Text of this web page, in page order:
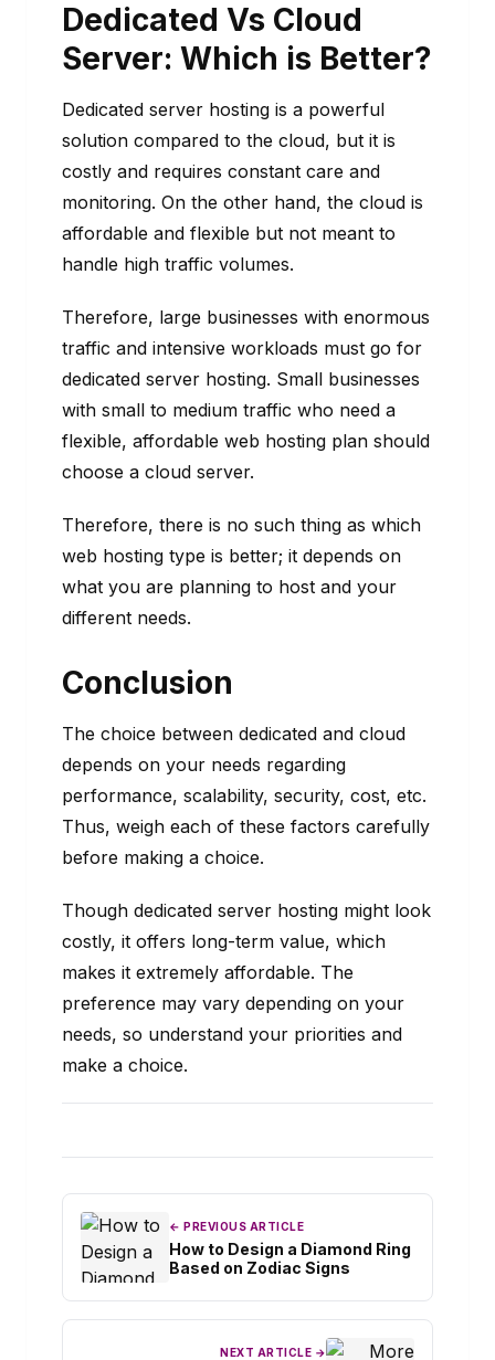
Dedicated Vs Cloud
Server: Which is Better?
Dedicated server hosting is a powerful
solution compared to the cloud, but it is
costly and requires constant care and
monitoring. On the other hand, the cloud is
affordable and flexible but not meant to
handle high traffic volumes.
Therefore, large businesses with enormous
traffic and intensive workloads must go for
dedicated server hosting. Small businesses
with small to medium traffic who need a
flexible, affordable web hosting plan should
choose a cloud server.
Therefore, there is no such thing as which
web hosting type is better; it depends on
what you are planning to host and your
different needs.
Conclusion
The choice between dedicated and cloud
depends on your needs regarding
performance, scalability, security, cost, etc.
Thus, weigh each of these factors carefully
before making a choice.
Though dedicated server hosting might look
costly, it offers long-term value, which
makes it extremely affordable. The
preference may vary depending on your
needs, so understand your priorities and
make a choice.
← PREVIOUS ARTICLE
How to Design a Diamond Ring
Based on Zodiac Signs
NEXT ARTICLE →